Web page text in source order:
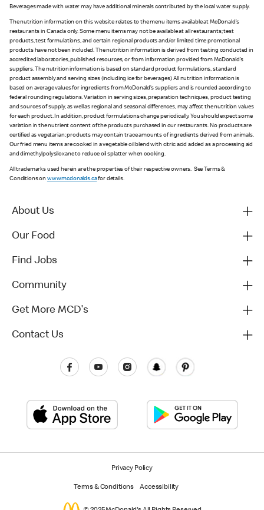
Beverages made with water may have additional minerals contributed by the local water supply.
The nutrition information on this website relates to the menu items available at McDonald’s
restaurants in Canada only. Some menu items may not be available at all restaurants; test
products, test formulations, and certain regional products and/or limited time promotional
products have not been included. The nutrition information is derived from testing conducted in
accredited laboratories, published resources, or from information provided from McDonald’s
suppliers. The nutrition information is based on standard product formulations, standard
product assembly and serving sizes (including ice for beverages). All nutrition information is
based on average values for ingredients from McDonald’s suppliers and is rounded according to
federal rounding regulations. Variation in serving sizes, preparation techniques, product testing
and sources of supply, as well as regional and seasonal differences, may affect the nutrition values
for each product. In addition, product formulations change periodically. You should expect some
variation in the nutrient content of the products purchased in our restaurants. No products are
certified as vegetarian; products may contain trace amounts of ingredients derived from animals.
Our fried menu items are cooked in a vegetable oil blend with citric acid added as a processing aid
and dimethylpolysiloxane to reduce oil splatter when cooking.
All trademarks used herein are the properties of their respective owners. See Terms &
Conditions on www.mcdonalds.cafor details.
About Us
Our Food
Find Jobs
Community
Get More MCD's
Contact Us
Privacy Policy
Terms & Conditions Accessibility